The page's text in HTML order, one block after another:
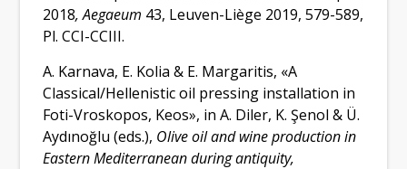
2018, Aegaeum 43, Leuven-Liège 2019, 579-589,
Pl. CCI-CCIII.
A. Karnava, E. Kolia & E. Margaritis, «A
Classical/Hellenistic oil pressing installation in
Foti-Vroskopos, Keos», inA. Diler, K. Şenol & Ü.
Aydınoğlu (eds.), Olive oil and wine production in
Eastern Mediterranean during antiquity,